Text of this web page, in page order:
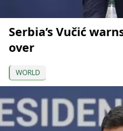
Serbia’s Vučić
over
WORLD